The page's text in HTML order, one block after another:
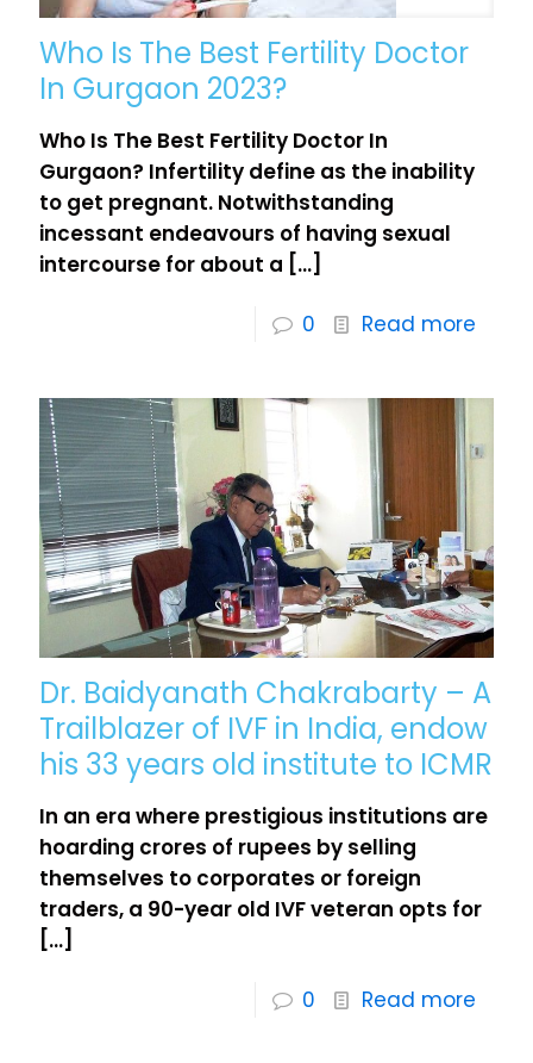
Who Is The Best Fertility Doctor
In Gurgaon 2023?
Who Is The Best Fertility Doctor In
Gurgaon? Infertility define as the inability
to get pregnant. Notwithstanding
incessant endeavours of having sexual
intercourse for about a […]
0 Read more
Dr. Baidyanath Chakrabarty – A
Trailblazer of IVF in India, endow
his 33 years old institute to ICMR
In an era where prestigious institutions are
hoarding crores of rupees by selling
themselves to corporates or foreign
traders, a 90-year old IVF veteran opts for
[…]
0 Read more